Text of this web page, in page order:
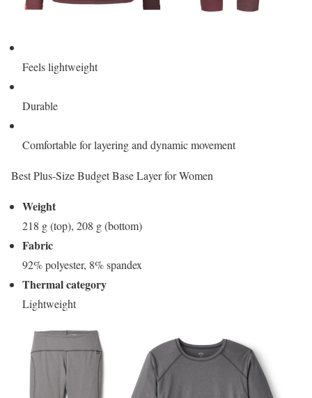
Feels lightweight
Durable
Comfortable for layering and dynamic movement
Best Plus-Size Budget Base Layer for Women
Weight
218 g (top), 208 g (bottom)
Fabric
92% polyester, 8% spandex
Thermal category
Lightweight